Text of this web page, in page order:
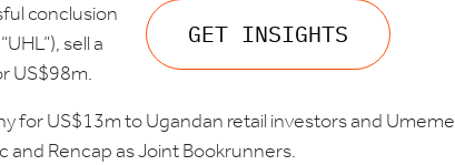
conclusion
sell a
US$98m.
GET INSIGHTS
for US$13m to Ugandan retail investors and Umeme
and Rencap as Joint Bookrunners.